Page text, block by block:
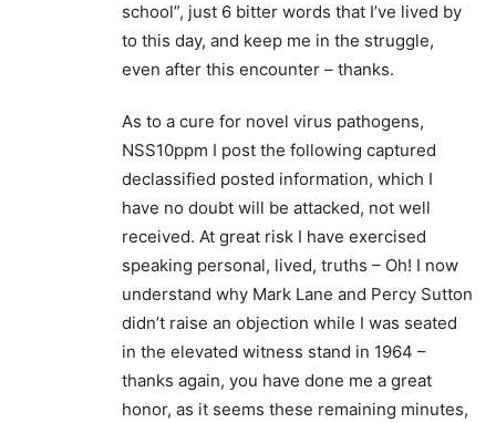
school”, just 6 bitter words that I’ve lived by
to this day, and keep me in the struggle,
even after this encounter – thanks.
As to a cure for novel virus pathogens,
NSS10ppm I post the following captured
declassified posted information, which I
have no doubt will be attacked, not well
received. At great risk I have exercised
speaking personal, lived, truths – Oh! I now
understand why Mark Lane and Percy Sutton
didn’t raise an objection while I was seated
in the elevated witness stand in 1964 –
thanks again, you have done me a great
honor, as it seems these remaining minutes,